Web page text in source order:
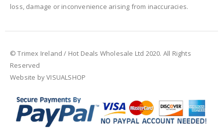
loss, damage or inconvenience arising from inaccuracies.
© Trimex Ireland / Hot Deals Wholesale Ltd 2020. All Rights
Reserved
Website by VISUALSHOP